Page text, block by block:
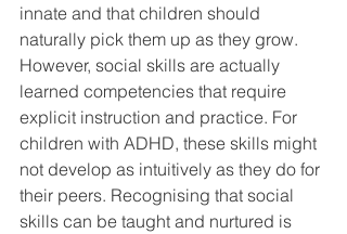
innate and that children should
naturally pick them up as they grow.
However, social skills are actually
learned competencies that require
explicit instruction and practice. For
children with ADHD, these skills might
not develop as intuitively as they do for
their peers. Recognising that social
skills can be taught and nurtured is